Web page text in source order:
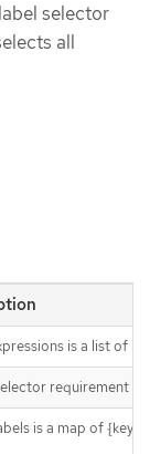
selector
all
is a list of
requirement is
is a map of